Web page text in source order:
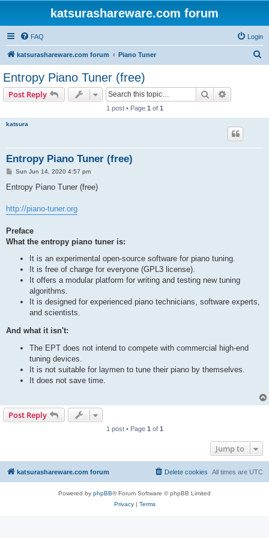
katsurashareware.com forum
FAQ Login
katsurashareware.com forum Piano Tuner
Entropy Piano Tuner (free)
Post Reply Search
1 post • Page 1 of 1
katsura
Entropy Piano Tuner (free)
P
s
Sun Jun 14, 2020 4:57 pm
Entropy Piano Tuner (free)
http://piano-tuner.org
Preface
What the entropy piano tuner is:
It is an experimental open-source software for piano tuning.
It is free of charge for everyone (GPL3 license).
It offers a modular platform for writing and testing new tuning
algorithms.
It is designed for experienced piano technicians, software experts,
and scientists.
And what it isn't:
The EPT does not intend to compete with commercial high-end
tuning devices.
It is not suitable for laymen to tune their piano by themselves.
It does not save time.
Post Reply
1 post • Page 1 of 1
Jump to
katsurashareware.com forum All times are UTC
Delete cookies
Powered by phpBB® Forum Software © phpBB Limited
Privacy| Terms